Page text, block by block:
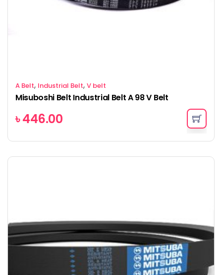
A Belt, Industrial Belt, V belt
Misuboshi Belt Industrial Belt A 98 V Belt
৳446.00